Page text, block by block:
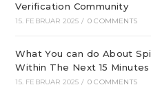
Verification Community
15. FEBRUAR 2025 / 0 COMMENTS
What You can do About
Within The Next 15 Minutes
15. FEBRUAR 2025 / 0 COMMENTS